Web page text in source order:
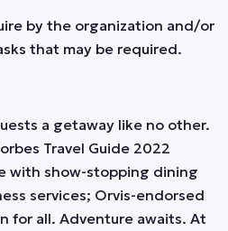
by the organization and/or
that may be required.
a getaway like no other.
Travel Guide 2022
with show-stopping dining
services; Orvis-endorsed
for all. Adventure awaits. At